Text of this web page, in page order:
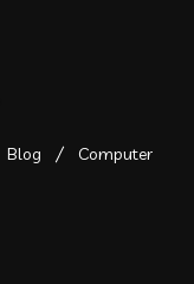
Blog Computer